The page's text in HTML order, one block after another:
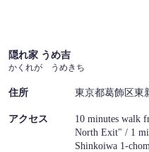
隠れ家 うめ吉
かくれが うめきち
住所 東京都葛飾区東
アクセス
10 minutes walk
North Exit" / 1
Shinkoiwa 1-